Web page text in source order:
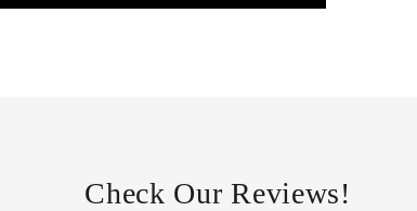
Check Our Reviews!